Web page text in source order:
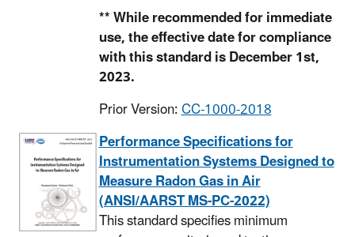
** While recommended for immediate
use, the effective date for compliance
with this standard is December 1st,
2023.
Prior Version:CC-1000-2018
Performance Specifications for
Instrumentation Systems Designed to
Measure Radon Gas in Air
(ANSI/AARST MS-PC-2022)
This standard specifies minimum